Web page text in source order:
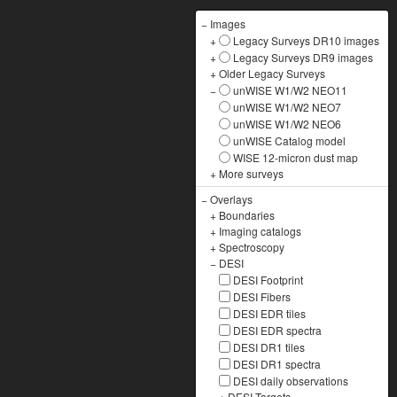
− Images
+
Legacy Surveys DR10 images
+
Legacy Surveys DR9 images
+Older Legacy Surveys
−
unWISE W1/W2 NEO11
unWISE W1/W2 NEO7
unWISE W1/W2 NEO6
unWISE Catalog model
WISE 12-micron dust map
+ More surveys
−Overlays
+ Boundaries
+ Imaging catalogs
+Spectroscopy
− DESI
DESI Footprint
DESI Fibers
DESI EDR tiles
DESI EDR spectra
DESI DR1 tiles
DESI DR1 spectra
DESI daily observations